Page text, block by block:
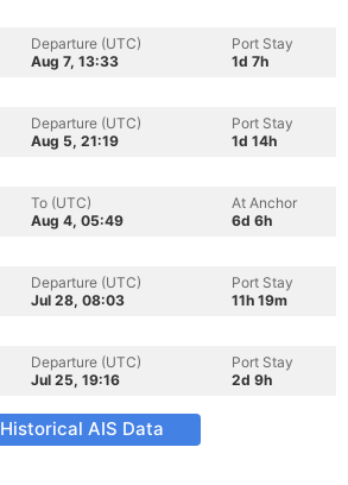
Departure (UTC)
Aug 7, 13:33
Port Stay
1d 7h
Departure (UTC)
Aug 5, 21:19
Port Stay
1d 14h
To (UTC)
Aug 4, 05:49
At Anchor
6d 6h
Departure (UTC)
Jul 28, 08:03
Port Stay
11h 19m
Departure (UTC)
Jul 25, 19:16
Port Stay
2d 9h
Historical AIS Data